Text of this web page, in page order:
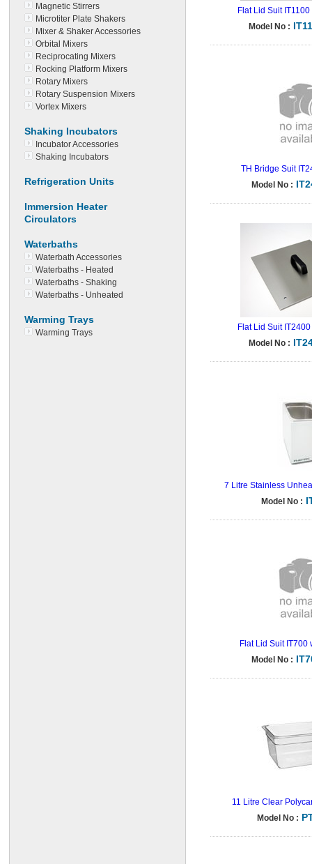
Magnetic Stirrers
Microtiter Plate Shakers
Mixer & Shaker Accessories
Orbital Mixers
Reciprocating Mixers
Rocking Platform Mixers
Rotary Mixers
Rotary Suspension Mixers
Vortex Mixers
Shaking Incubators
Incubator Accessories
Shaking Incubators
Refrigeration Units
Immersion Heater
Circulators
Waterbaths
Waterbath Accessories
Waterbaths - Heated
Waterbaths - Shaking
Waterbaths - Unheated
Warming Trays
Warming Trays
Flat Lid Suit
Model No :
TH Bridge Suit
Model No :
Flat Lid Suit
Model No :
7 Litre Stainless
Model No :
Flat Lid Suit IT700
Model No :
11 Litre Clear
Model No :